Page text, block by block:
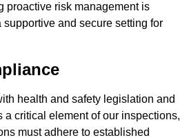
proactive risk management is
and secure setting for
health and safety legislation and
a critical element of our inspections,
must adhere to established